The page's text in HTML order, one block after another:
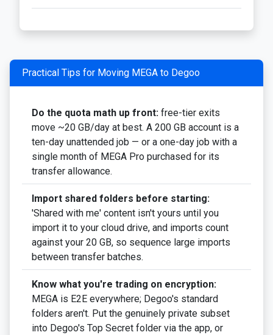
Practical Tips for Moving MEGA to Degoo
Do the quota math up front: free-tier exits
move ~20 GB/day at best. A 200 GB account is a
ten-day unattended job — or a one-day job with a
single month of MEGA Pro purchased for its
transfer allowance.
Import shared folders before starting:
'Shared with me' content isn't yours until you
import it to your cloud drive, and imports count
against your 20 GB, so sequence large imports
between transfer batches.
Know what you're trading on encryption:
MEGA is E2E everywhere; Degoo's standard
folders aren't. Put the genuinely private subset
into Degoo's Top Secret folder via the app, or